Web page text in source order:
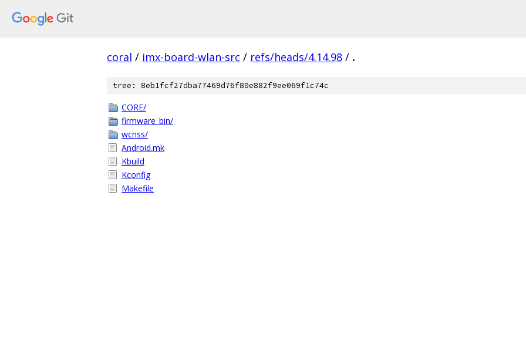
coral / imx-board-wlan-src / refs/heads/4.14.98 / .
tree: 8eb1fcf27dba77469d76f80e882f9ee069f1c74c
CORE/
firmware_bin/
wcnss/
Android.mk
Kbuild
Kconfig
Makefile